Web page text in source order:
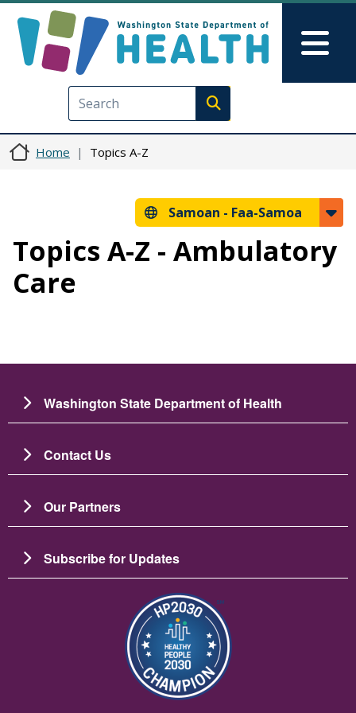
Execute search
Home Topics A-Z
Samoan - Faa-Samoa
Topics A-Z - Ambulatory
Care
Washington State Department of Health
Contact Us
Our Partners
Subscribe for Updates
Image